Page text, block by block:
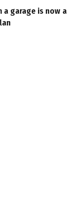
garage is now a